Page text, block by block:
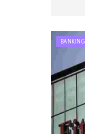
BANKING